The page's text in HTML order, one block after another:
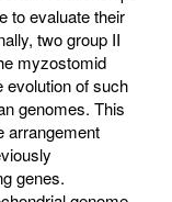
to evaluate their
two group II
myzostomid
evolution of such
genomes. This
arrangement
genes.